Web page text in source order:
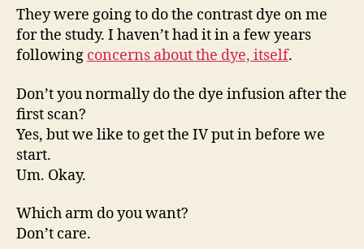
They were going to do the contrast dye on me
for the study. I haven’t had it in a few years
following concerns about the dye, itself.
Don’t you normally do the dye infusion after the
first scan?
Yes, but we like to get the IV put in before we
start.
Um. Okay.
Which arm do you want?
Don’t care.